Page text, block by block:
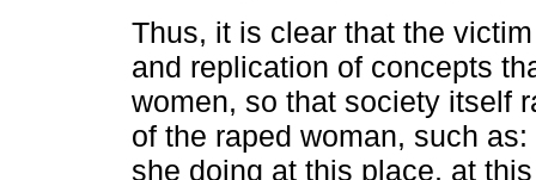
Thus, it is clear that the
and replication of concepts
women, so that society itself
of the raped woman, such
she doing at this place, at